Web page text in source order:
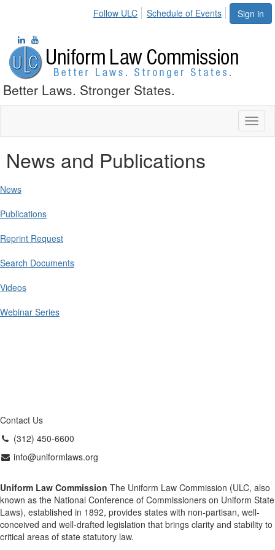
Sign in
Follow ULC Schedule of Events
Better Laws. Stronger States.
News and Publications
News
Publications
Reprint Request
Search Documents
Videos
Webinar Series
Contact Us
(312) 450-6600
info@uniformlaws.org
Uniform Law Commission The Uniform Law Commission (ULC, also
known as the National Conference of Commissioners on Uniform State
Laws), established in 1892, provides states with non-partisan, well-
conceived and well-drafted legislation that brings clarity and stability to
critical areas of state statutory law.